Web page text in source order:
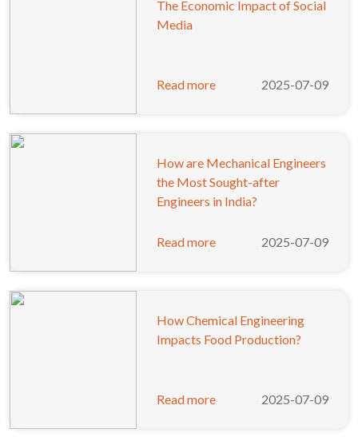
The Economic Impact of Social
Media
Read more 2025-07-09
How are Mechanical Engineers
the Most Sought-after
Engineers in India?
Read more 2025-07-09
How Chemical Engineering
Impacts Food Production?
Read more 2025-07-09